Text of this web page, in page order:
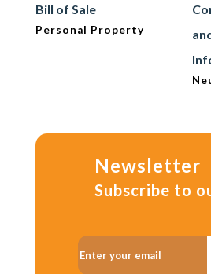
Bill of Sale
Personal Property
Newsletter
Subscribe to